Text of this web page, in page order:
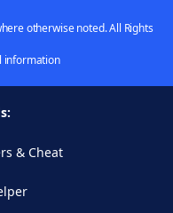
otherwise noted. All Rights
information
& Cheat